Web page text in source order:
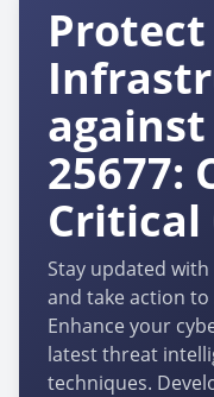
against
25677:
Critical
Stay updated
and take action
Enhance your
latest threat
techniques.